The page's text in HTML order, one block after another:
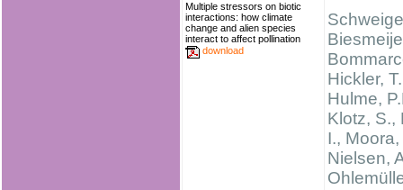
Multiple stressors on biotic
interactions: how climate
change and alien species
interact to affect pollination
download
Hickler,
Hulme,
Klotz, S.,
I., Moora,
Nielsen,